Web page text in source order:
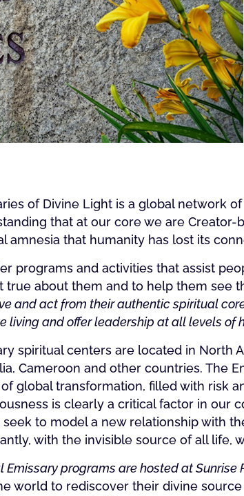
of Divine Light is a global network
that at our core we are Creator-
amnesia that humanity has lost its
programs and activities that assist
true about them and to help them see
and act from their authentic spiritual
living and offer leadership at all levels of
spiritual centers are located in North
Cameroon and other countries. The
global transformation, filled with risk
is clearly a critical factor in our
seek to model a new relationship with
with the invisible source of all life,
Emissary programs are hosted at Sunrise
world to rediscover their divine